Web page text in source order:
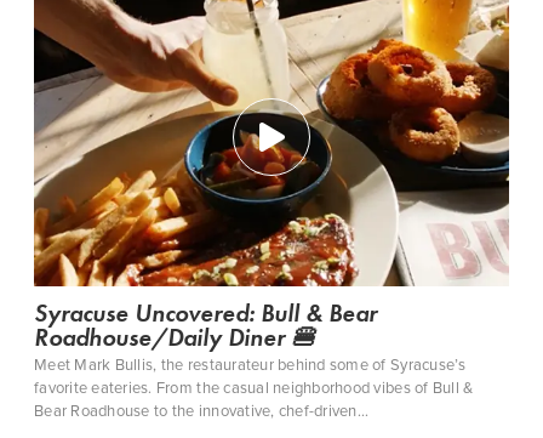
Syracuse Uncovered: Bull & Bear
Roadhouse/Daily Diner 🍔
Meet Mark Bullis, the restaurateur behind some of Syracuse’s
favorite eateries. From the casual neighborhood vibes of Bull &
Bear Roadhouse to the innovative, chef-driven…